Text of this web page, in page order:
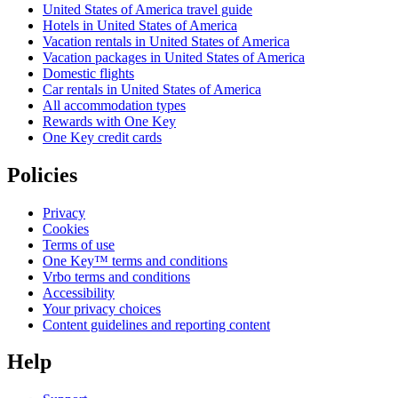
United States of America travel guide
Hotels in United States of America
Vacation rentals in United States of America
Vacation packages in United States of America
Domestic flights
Car rentals in United States of America
All accommodation types
Rewards with One Key
One Key credit cards
Policies
Privacy
Cookies
Terms of use
One Key™ terms and conditions
Vrbo terms and conditions
Accessibility
Your privacy choices
Content guidelines and reporting content
Help